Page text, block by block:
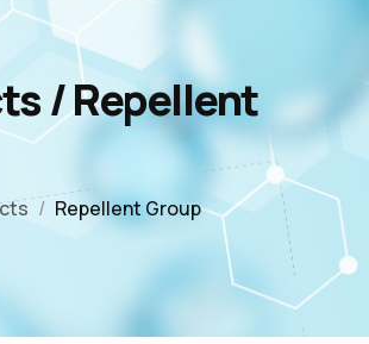
/ Repellent
Repellent Group